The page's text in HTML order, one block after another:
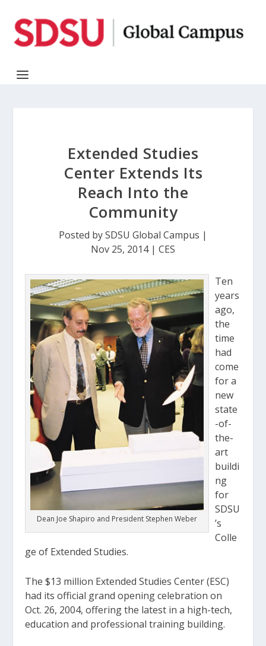
Extended Studies
Center Extends Its
Reach Into the
Community
Posted bySDSU Global Campus |
Nov 25, 2014| CES
Dean Joe Shapiro and President Stephen Weber
Ten
years
ago,
the
time
had
come
for a
new
state
-of-
the-
art
buildi
ng
for
SDSU
’s
Colle
ge of Extended Studies.
The $13 million Extended Studies Center (ESC)
had its official grand opening celebration on
Oct. 26, 2004, offering the latest in a high-tech,
education and professional training building.